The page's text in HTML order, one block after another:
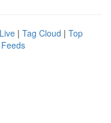
Live | Tag Cloud | Top